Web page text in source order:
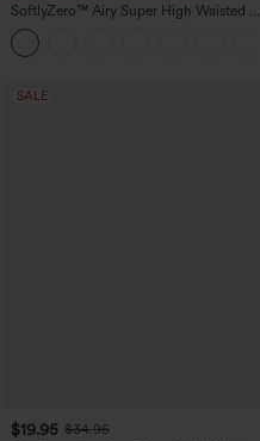
SoftlyZero™ Airy Super High Waisted 2-
in-1 InstantCool Yoga Shorts 5'' with
Pockets-Longer Length
SALE
$19.95 $34.95